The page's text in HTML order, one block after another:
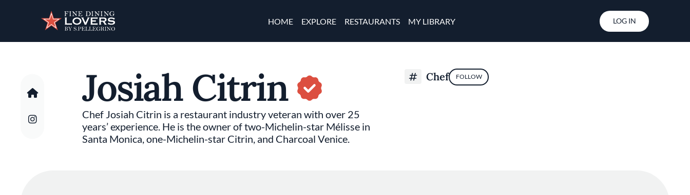
Discover your foodie self.
HOME EXPLORE RESTAURANTS MY LIBRARY
User account menu
LOG IN
Josiah Citrin
Chef Josiah Citrin is a restaurant industry veteran with over 25
years’ experience. He is the owner of two-Michelin-star Mélisse in
Santa Monica, one-Michelin-star Citrin, and Charcoal Venice.
Chef FOLLOW